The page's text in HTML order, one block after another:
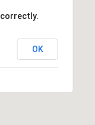
correctly.
OK